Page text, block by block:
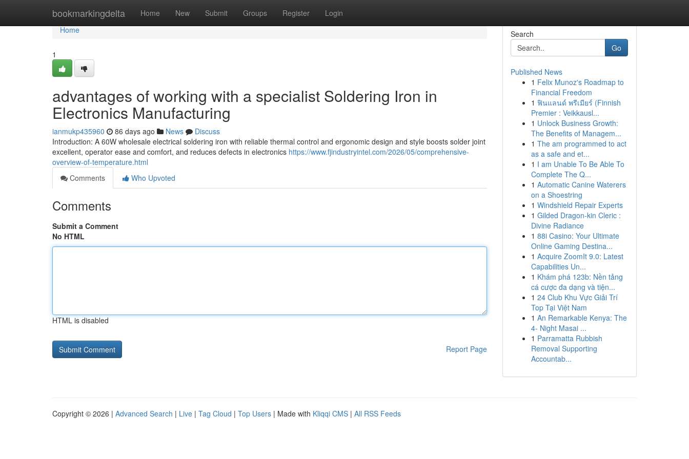
bookmarkingdelta Home New Submit Groups Register Login
Home
Home
1
advantages of working with a specialist Soldering Iron in
Electronics Manufacturing
ianmukp435960 86 days ago News
Discuss
Introduction: A 60W wholesale electrical soldering iron with reliable thermal control and ergonomic design and style boosts solder joint
excellent, operator ease and comfort, and reduces defects in electronics https://www.fjindustryintel.com/2026/05/comprehensive-
overview-of-temperature.html
Comments
Who Upvoted
Comments
Submit a Comment
No HTML
HTML is disabled
Report Page
Search
Go
Published News
1 Felix Munoz's Roadmap to
Financial Freedom
1 ฟินแลนด์ พรีเมียร์ (Finnish
Premier : Veikkausl...
1 Unlock Business Growth:
The Benefits of Managem...
1 The am programmed to act
as a safe and et...
1 I am Unable To Be Able To
Complete The Q...
1 Automatic Canine Waterers
on a Shoestring
1 Windshield Repair Experts
1 Gilded Dragon-kin Cleric :
Divine Radiance
1 88i Casino: Your Ultimate
Online Gaming Destina...
1 Acquire ZoomIt 9.0: Latest
Capabilities Un...
1 Khám phá 123b: Nền tảng
cá cược đa dạng và tiện...
1 24 Club Khu Vực Giải Trí
Top Tại Việt Nam
1 An Remarkable Kenya: The
4- Night Masai ...
1 Parramatta Rubbish
Removal Supporting
Accountab...
Copyright © 2026 | Advanced Search | Live | Tag Cloud | Top Users | Made with Kliqqi CMS | All RSS Feeds